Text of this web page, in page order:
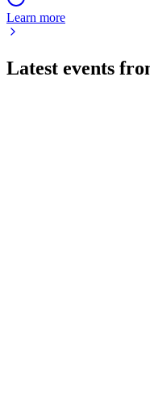
Learn more
Latest events